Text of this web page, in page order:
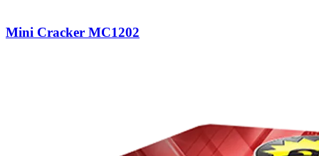
Mini Cracker MC1202